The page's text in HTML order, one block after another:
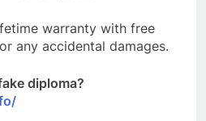
warranty with free
any accidental damages.
diploma?